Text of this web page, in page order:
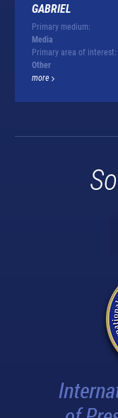
GABRIEL
Primary medium:
Media
Primary area of interest:
Other
more